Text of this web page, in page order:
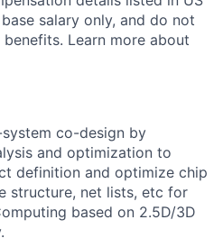
salary only, and do not
Learn more about
co-design by
and optimization to
definition and optimize chip
structure, net lists, etc for
based on 2.5D/3D